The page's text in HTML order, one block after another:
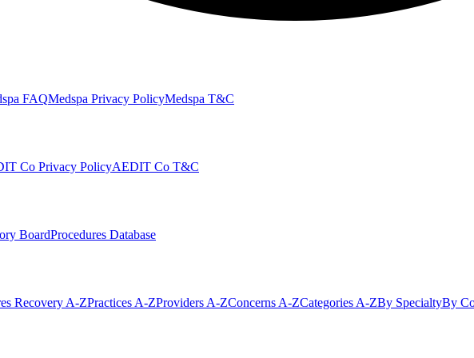
FAQMedspa Privacy PolicyMedspa T&C
Co Privacy PolicyAEDIT Co T&C
BoardProcedures Database
Recovery A-ZPractices A-ZProviders A-ZConcerns A-ZCategories A-ZBy SpecialtyBy